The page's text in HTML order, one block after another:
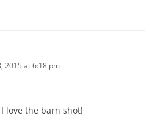
2015 at 6:18 pm
love the barn shot!